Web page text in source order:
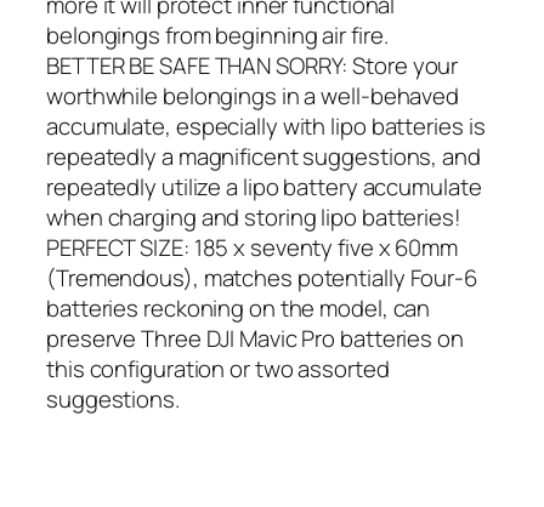
belongings from beginning air fire.
BETTER BE SAFE THAN SORRY: Store your
worthwhile belongings in a well-behaved
accumulate, especially with lipo batteries is
repeatedly a magnificent suggestions, and
repeatedly utilize a lipo battery accumulate
when charging and storing lipo batteries!
PERFECT SIZE: 185 x seventy five x 60mm
(Tremendous), matches potentially Four-6
batteries reckoning on the model, can
preserve Three DJI Mavic Pro batteries on
this configuration or two assorted
suggestions.